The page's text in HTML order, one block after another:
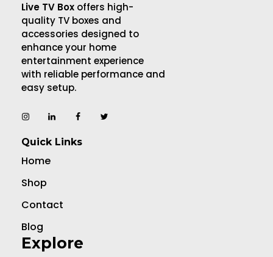
Live TV Box offers high-
quality TV boxes and
accessories designed to
enhance your home
entertainment experience
with reliable performance and
easy setup.
Quick Links
Home
Shop
Contact
Blog
Explore